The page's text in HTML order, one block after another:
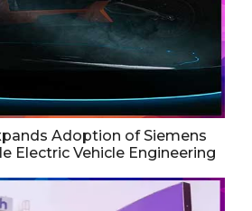
Adoption of Siemens
Electric Vehicle Engineering